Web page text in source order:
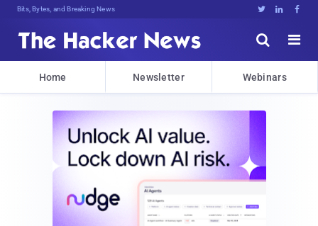
Bits, Bytes, and Breaking News   


Home Newsletter Webinars